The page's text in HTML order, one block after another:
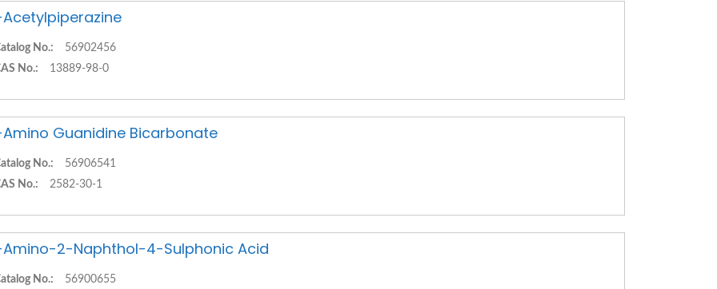
Acetylpiperazine
No.:
56902456
No.:
13889-98-0
Amino Guanidine Bicarbonate
No.:
56906541
No.:
2582-30-1
Amino-2-Naphthol-4-Sulphonic Acid
No.:
56900655